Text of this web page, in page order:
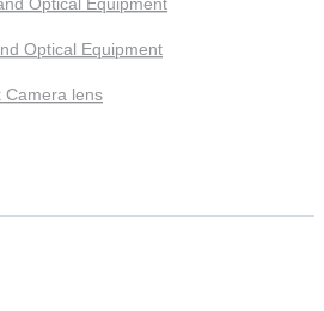
Optical Equipment
Optical Equipment
Camera lens